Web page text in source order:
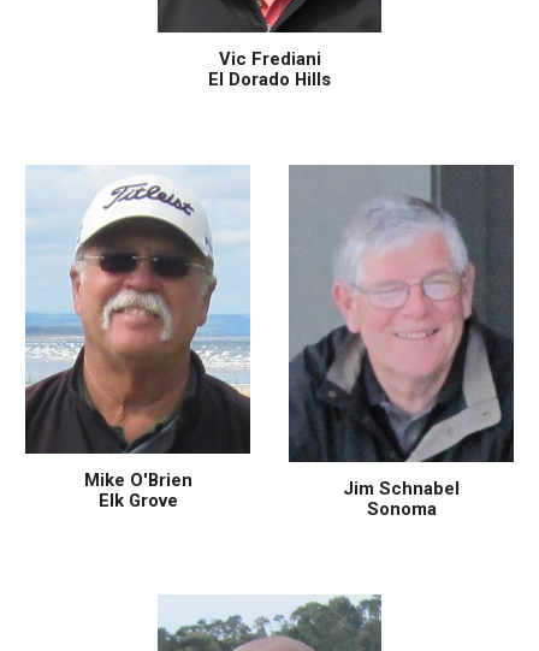
Vic Frediani
El Dorado Hills
Mike O'Brien
Elk Grove
Jim Schnabel
Sonoma